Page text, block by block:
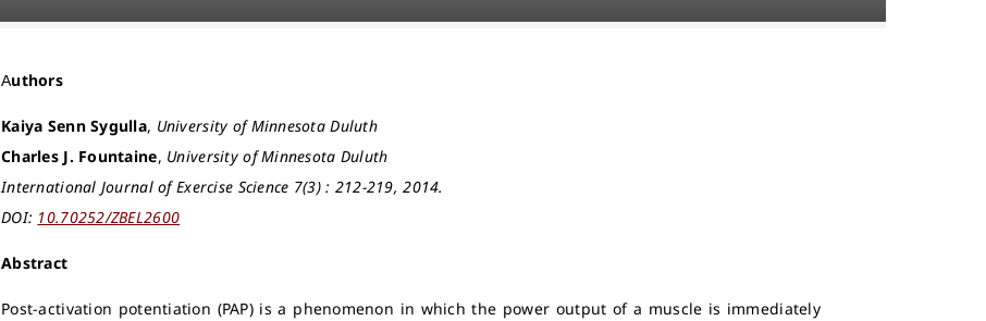
Authors
Kaiya Senn Sygulla, University of Minnesota Duluth
Charles J. Fountaine, University of Minnesota Duluth
International Journal of Exercise Science 7(3) : 212-219, 2014.
DOI: 10.70252/ZBEL2600
Abstract
Post-activation potentiation (PAP) is a phenomenon in which the power output of a muscle is immediately